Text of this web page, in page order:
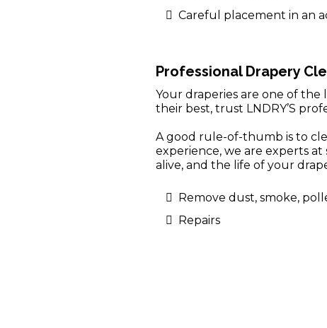
Careful placement in an
Professional Drapery
Your draperies are one of
their best, trust LNDRY’S
A good rule-of-thumb is to
experience, we are experts
alive, and the life of your
Remove dust, smoke,
Repairs